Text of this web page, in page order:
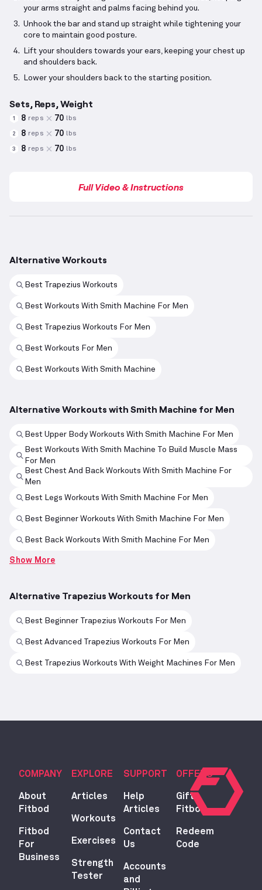
your arms straight and palms facing behind you.
Unhook the bar and stand up straight while tightening your
core to maintain good posture.
Lift your shoulders towards your ears, keeping your chest up
and shoulders back.
Lower your shoulders back to the starting position.
Sets, Reps, Weight
1 8 reps 70 lbs
2 8 reps 70 lbs
3 8 reps 70 lbs
Full Video & Instructions
Alternative Workouts
Best Trapezius Workouts
Best Workouts With Smith Machine For Men
Best Trapezius Workouts For Men
Best Workouts For Men
Best Workouts With Smith Machine
Alternative Workouts with Smith Machine for Men
Best Upper Body Workouts With Smith Machine For Men
Best Workouts With Smith Machine To Build Muscle Mass
For Men
Best Chest And Back Workouts With Smith Machine For
Men
Best Legs Workouts With Smith Machine For Men
Best Beginner Workouts With Smith Machine For Men
Best Back Workouts With Smith Machine For Men
Show More
Alternative Trapezius Workouts for Men
Best Beginner Trapezius Workouts For Men
Best Advanced Trapezius Workouts For Men
Best Trapezius Workouts With Weight Machines For Men
COMPANY
About
Fitbod
Fitbod
For
Business
EXPLORE
Articles
Workouts
Exercises
Strength
Tester
SUPPORT
Help
Articles
Contact
Us
Accounts
and
OFFERS
Gift
Fitbod
Redeem
Code